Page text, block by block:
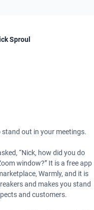
Sproul
stand out in your meetings.
“Nick, how did you do
window?” It is a free app
Warmly, and it is
and makes you stand
and customers.